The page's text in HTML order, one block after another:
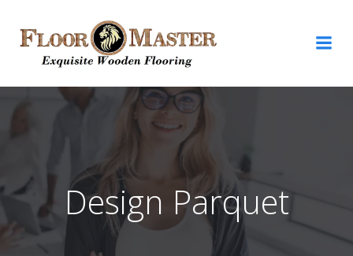
Design Parquet